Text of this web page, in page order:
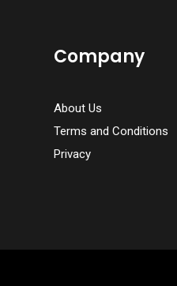
Company
About Us
Terms and Conditions
Privacy